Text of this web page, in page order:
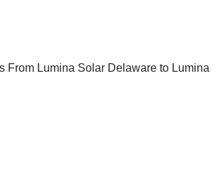
From Lumina Solar Delaware to Lumina